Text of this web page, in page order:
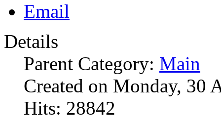
Details
Parent Category: Main
Created on Monday, 30
Hits: 28842